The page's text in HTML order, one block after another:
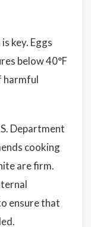
key. Eggs
below 40°F
harmful
Department
cooking
are firm.
ensure that